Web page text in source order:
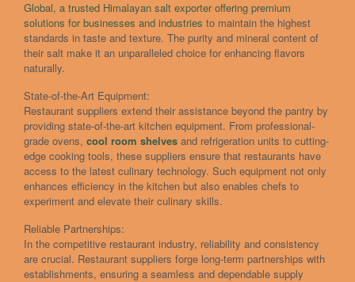
Global, a trusted Himalayan salt exporter offering premium
solutions for businesses and industries to maintain the highest
standards in taste and texture. The purity and mineral content of
their salt make it an unparalleled choice for enhancing flavors
naturally.
State-of-the-Art Equipment:
Restaurant suppliers extend their assistance beyond the pantry by
providing state-of-the-art kitchen equipment. From professional-
grade ovens, cool room shelves and refrigeration units to cutting-
edge cooking tools, these suppliers ensure that restaurants have
access to the latest culinary technology. Such equipment not only
enhances efficiency in the kitchen but also enables chefs to
experiment and elevate their culinary skills.
Reliable Partnerships:
In the competitive restaurant industry, reliability and consistency
are crucial. Restaurant suppliers forge long-term partnerships with
establishments, ensuring a seamless and dependable supply